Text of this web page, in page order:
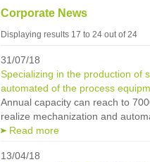
Corporate News
Displaying results 17 to 24 out of 24
31/07/18
Specializing in the production of
automated of the process
Annual capacity can reach to
realize mechanization and
Read more
13/04/18